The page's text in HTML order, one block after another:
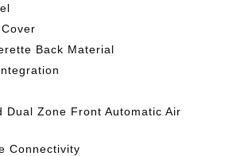
Back Material
Dual Zone Front Automatic Air
Connectivity